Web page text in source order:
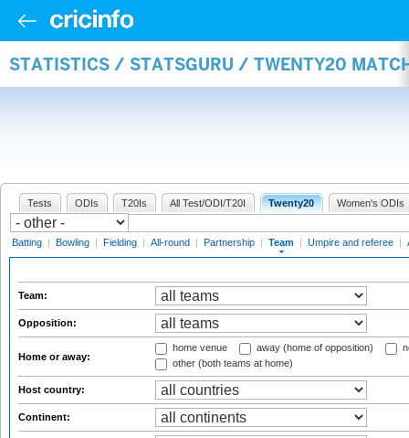
STATISTICS / STATSGURU / TWENTY20
Tests ODIs T20Is All Test/ODI/T20I Twenty20 Women's ODIs
Batting | Bowling | Fielding | All-round | Partnership | Team | Umpire and referee |
Team:
Opposition:
Home or away:
home venue away (home of opposition)
other (both teams at home)
Host country:
Continent: